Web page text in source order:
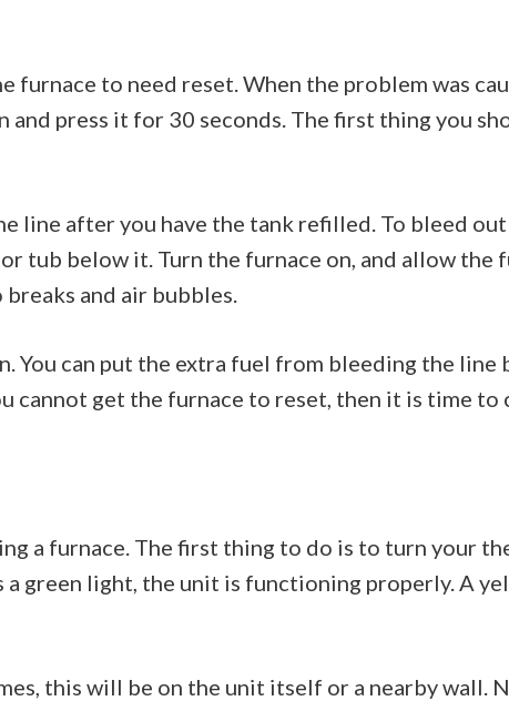
furnace to need reset. When the problem was
press it for 30 seconds. The first thing you
line after you have the tank refilled. To bleed
tub below it. Turn the furnace on, and allow
and air bubbles.
You can put the extra fuel from bleeding the line
cannot get the furnace to reset, then it is time to
a furnace. The first thing to do is to turn your
green light, the unit is functioning properly. A
this will be on the unit itself or a nearby wall.